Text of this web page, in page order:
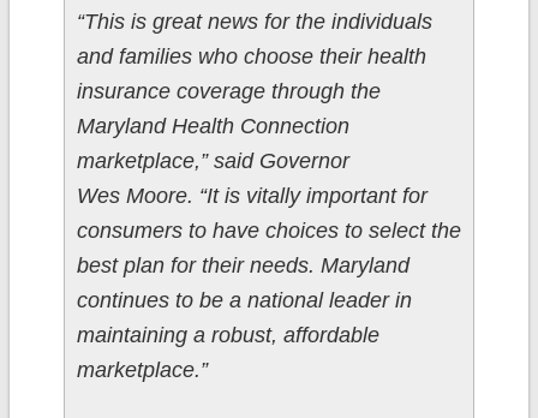
“This is great news for the individuals
and families who choose their health
insurance coverage through the
Maryland Health Connection
marketplace,” said Governor
Wes Moore. “It is vitally important for
consumers to have choices to select the
best plan for their needs. Maryland
continues to be a national leader in
maintaining a robust, affordable
marketplace.”